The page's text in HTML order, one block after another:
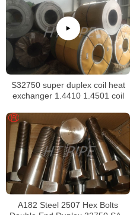
S32750 super duplex coil heat
exchanger 1.4410 1.4501 coil
A182 Steel 2507 Hex Bolts